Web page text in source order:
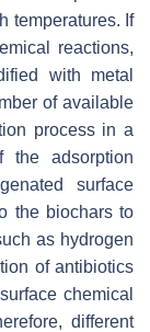
temperatures. If
reactions,
with metal
of available
process in a
the adsorption
surface
the biochars to
as hydrogen
of antibiotics
chemical
different